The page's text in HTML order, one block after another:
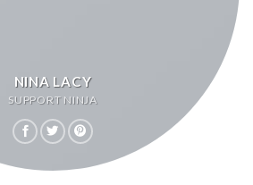
NINA LACY
SUPPORT NINJA